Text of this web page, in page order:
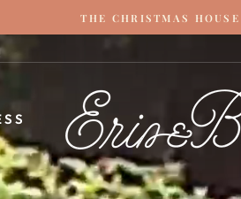
Pause
THE CHRISTMAS HOUSE
&